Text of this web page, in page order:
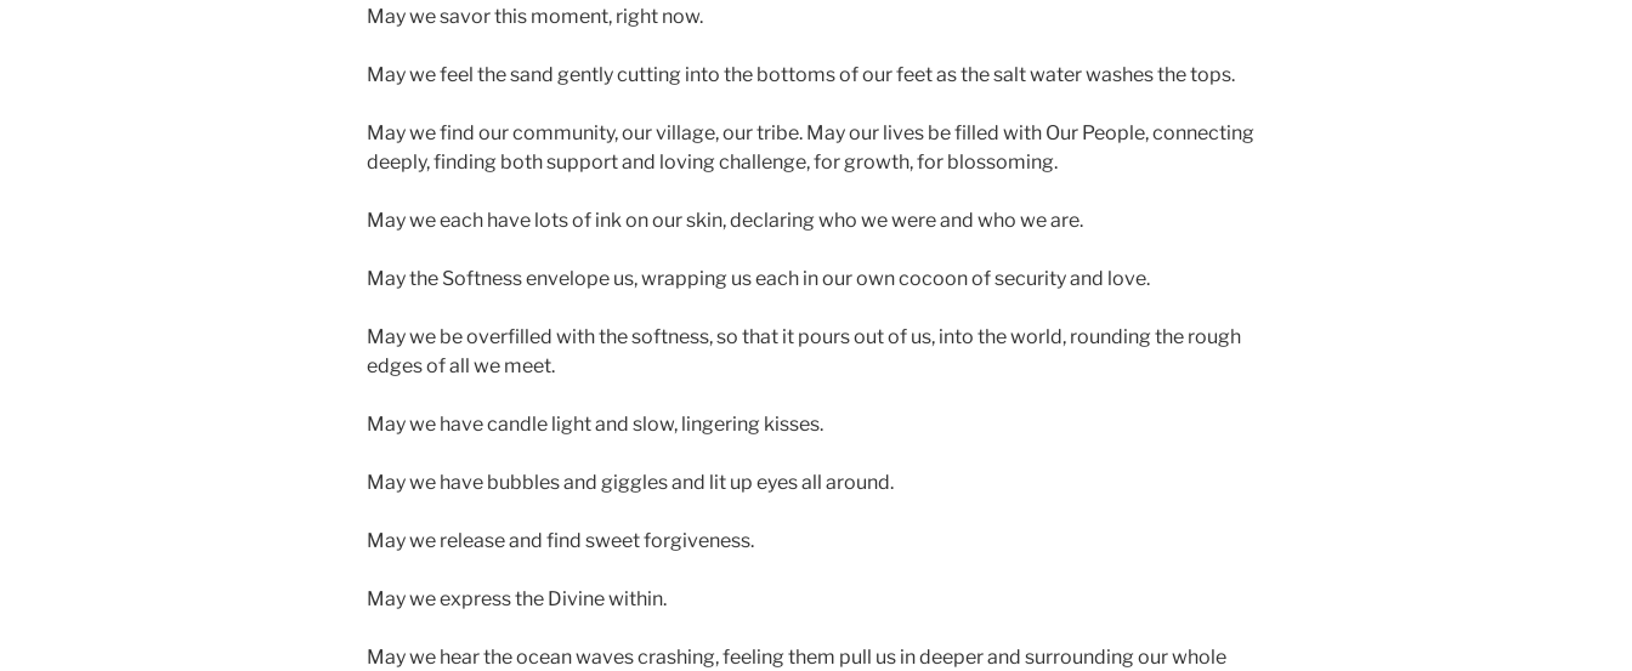
May we savor this moment, right now.
May we feel the sand gently cutting into the bottoms of our feet as the salt water washes the tops.
May we find our community, our village, our tribe. May our lives be filled with Our People, connecting
deeply, finding both support and loving challenge, for growth, for blossoming.
May we each have lots of ink on our skin, declaring who we were and who we are.
May the Softness envelope us, wrapping us each in our own cocoon of security and love.
May we be overfilled with the softness, so that it pours out of us, into the world, rounding the rough
edges of all we meet.
May we have candle light and slow, lingering kisses.
May we have bubbles and giggles and lit up eyes all around.
May we release and find sweet forgiveness.
May we express the Divine within.
May we hear the ocean waves crashing, feeling them pull us in deeper and surrounding our whole